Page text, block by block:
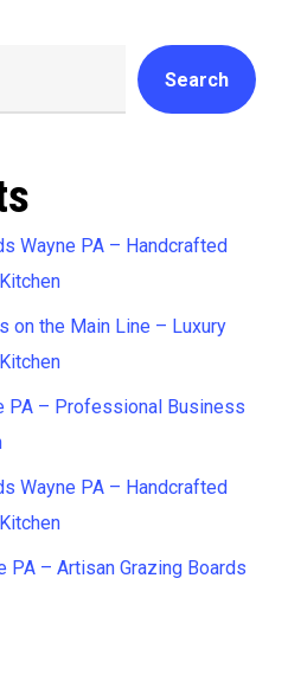
Search
Wayne PA – Handcrafted
on the Main Line – Luxury
PA – Professional Business
Wayne PA – Handcrafted
PA – Artisan Grazing Boards